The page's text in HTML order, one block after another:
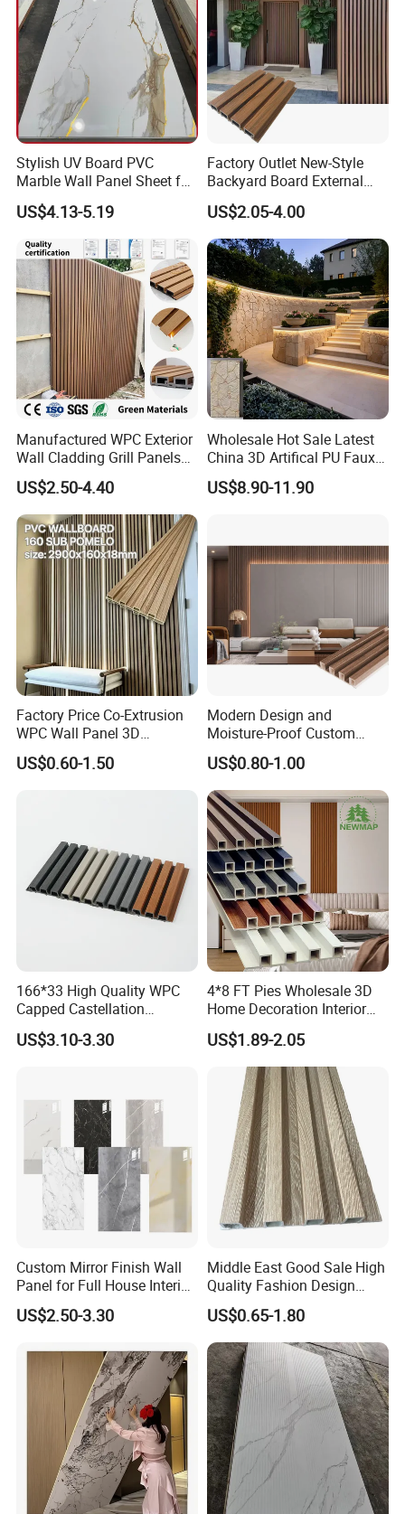
Stylish UV Board PVC
Marble Wall Panel Sheet for
Elegant Home Decor
US$4.13-5.19
Factory Outlet New-Style
Backyard Board External
Composite WPC Outdoor
Wooden Exterior Panel WPC
Wall Cladding
US$2.05-4.00
Manufactured WPC Exterior
Wall Cladding Grill Panels
for Outdoor WPC Fluted
Wall Panel
US$2.50-4.40
Wholesale Hot Sale Latest
China 3D Artifical PU Faux
Stone Exterior Wall
Decorative New Decoration
US$8.90-11.90
Factory Price Co-Extrusion
WPC Wall Panel 3D
Teak/Oak Wood Grain
Waterproof Fireproof
US$0.60-1.50
Modern Design and
Moisture-Proof Custom
Factory Interior WPC Fence
WPC Wall Panel Indoor WPC
Board Sheet Wall Panel PVC
Great Wall Panels
US$0.80-1.00
166*33 High Quality WPC
Capped Castellation
Cladding Wall Panel
Construction Building
US$3.10-3.30
4*8 FT Pies Wholesale 3D
Home Decoration Interior
Decorative WPC Wall Plastic
Panel
US$1.89-2.05
Custom Mirror Finish Wall
Panel for Full House Interior
Fit out
US$2.50-3.30
Middle East Good Sale High
Quality Fashion Design
WPC/PVC /Plastic
Decoration Fluted
Panel/Board/ Sheet for
Interior Wall Material
US$0.65-1.80